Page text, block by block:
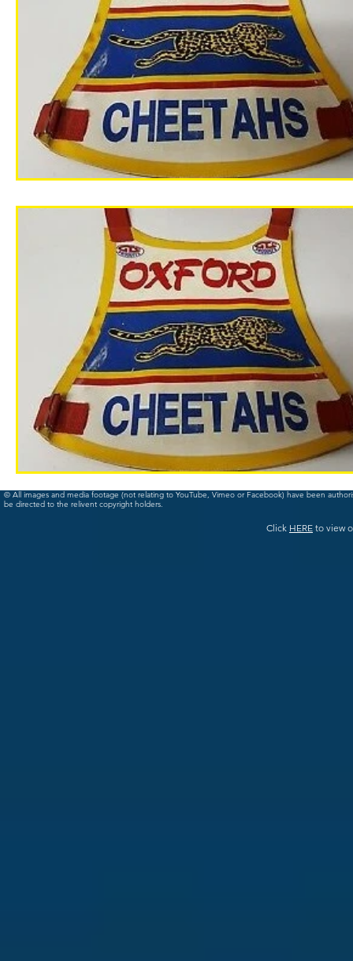
© All images and media footage (not relating to YouTube, Vimeo or Facebook) have been
be directed to the relivent copyright holders.
Click HERE to view